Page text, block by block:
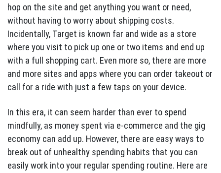
hop on the site and get anything you want or need,
without having to worry about shipping costs.
Incidentally, Target is known far and wide as a store
where you visit to pick up one or two items and end up
with a full shopping cart. Even more so, there are more
and more sites and apps where you can order takeout or
call for a ride with just a few taps on your device.
In this era, it can seem harder than ever to spend
mindfully, as money spent via e-commerce and the gig
economy can add up. However, there are easy ways to
break out of unhealthy spending habits that you can
easily work into your regular spending routine. Here are